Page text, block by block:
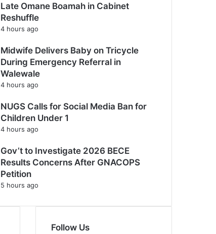
Late Omane Boamah in Cabinet
Reshuffle
4 hours ago
Midwife Delivers Baby on Tricycle
During Emergency Referral in
Walewale
4 hours ago
NUGS Calls for Social Media Ban for
Children Under 1
4 hours ago
Gov’t to Investigate 2026 BECE
Results Concerns After GNACOPS
Petition
5 hours ago
Follow Us